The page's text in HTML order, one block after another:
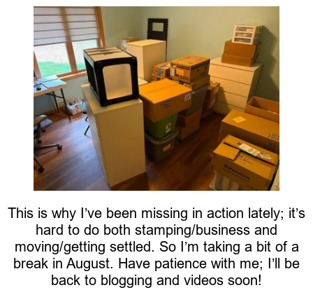
This is why I’ve been missing in action lately; it’s
hard to do both stamping/business and
moving/getting settled. So I’m taking a bit of a
break in August. Have patience with me; I’ll be
back to blogging and videos soon!